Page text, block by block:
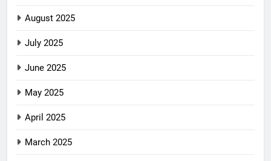
August 2025
July 2025
June 2025
May 2025
April 2025
March 2025